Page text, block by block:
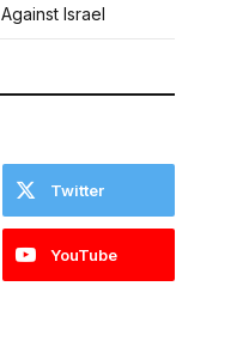
Israel
Twitter
YouTube